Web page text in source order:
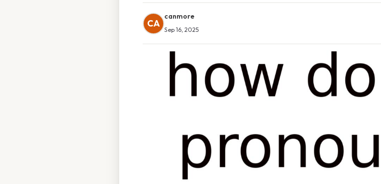
CA
canmore
Sep 16, 2025